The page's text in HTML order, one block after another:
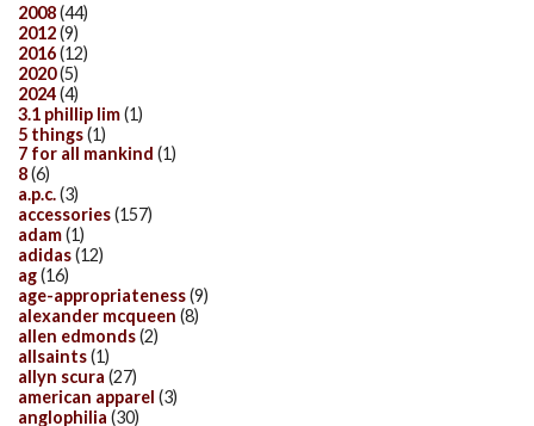
2008(44)
2012(9)
2016(12)
2020(5)
2024(4)
3.1 phillip lim(1)
5 things(1)
7 for all mankind (1)
8(6)
a.p.c.(3)
accessories(157)
adam(1)
adidas(12)
ag(16)
age-appropriateness(9)
alexander mcqueen (8)
allen edmonds(2)
allsaints(1)
allyn scura (27)
american apparel (3)
anglophilia (30)